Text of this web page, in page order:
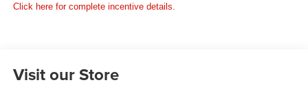
Click here for complete incentive details.
Visit our Store